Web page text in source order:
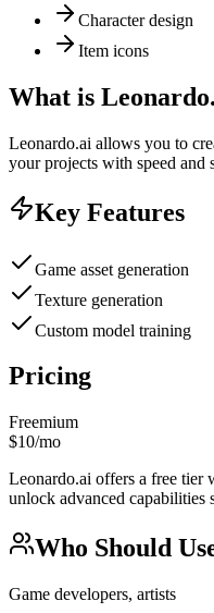
Character design
Item icons
What is
Leonardo.ai allows you to
your projects with speed and
Key Features
Game asset generation
Texture generation
Custom model training
Pricing
Freemium
$10/mo
Leonardo.ai offers a free tier
unlock advanced capabilities
Who Should
Game developers, artists